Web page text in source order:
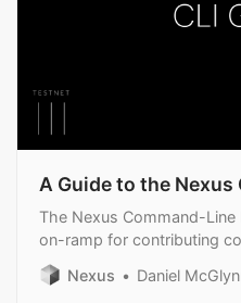
A Guide to the Nexus
The Nexus Command-
on-ramp for contributing
supercomputer.
Nexus Daniel